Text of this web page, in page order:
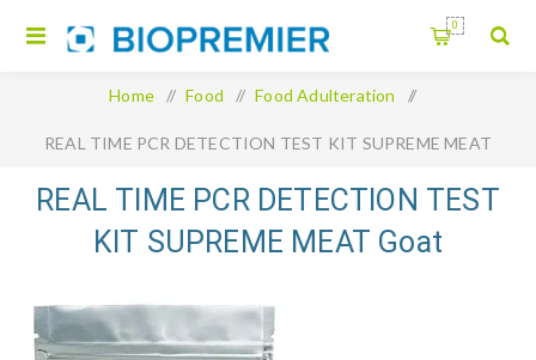
0
Home / Food / Food Adulteration /
REAL TIME PCR DETECTION TEST KIT SUPREME MEAT
Goat
REAL TIME PCR DETECTION TEST
KIT SUPREME MEAT Goat